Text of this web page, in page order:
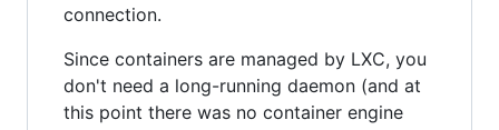
connection.
Since containers are managed by LXC, you
don't need a long-running daemon (and at
this point there was no container engine